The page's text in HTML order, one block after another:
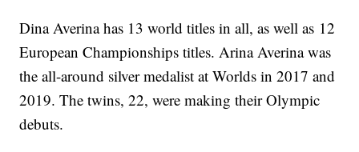
Dina Averina has 13 world titles in all, as well as 12
European Championships titles. Arina Averina was
the all-around silver medalist at Worlds in 2017 and
2019. The twins, 22, were making their Olympic
debuts.